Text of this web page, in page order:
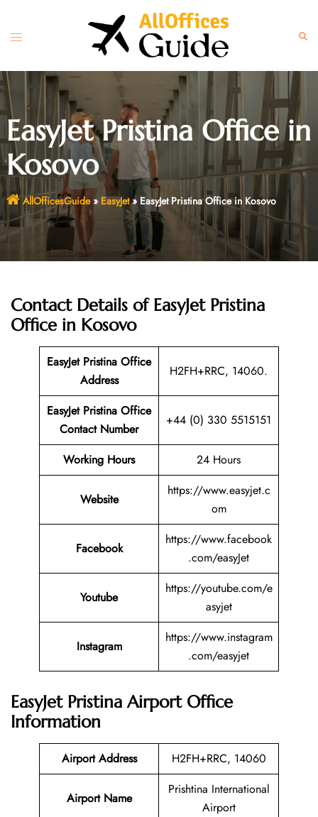
content
Toggle
EasyJet Pristina Office in
Kosovo
AllOfficesGuide» EasyJet» EasyJet Pristina Office in Kosovo
Contact Details of EasyJet Pristina
Office in Kosovo
EasyJet Pristina Office
Address
H2FH+RRC, 14060.
EasyJet Pristina Office
Contact Number
+44 (0) 330 5515151
Working Hours 24 Hours
Website
https://www.easyjet.c
om
Facebook
https://www.facebook
.com/easyJet
Youtube
https://youtube.com/e
asyjet
Instagram
https://www.instagram
.com/easyjet
EasyJet Pristina Airport Office
Information
Airport Address H2FH+RRC, 14060
Airport Name
Prishtina International
Airport